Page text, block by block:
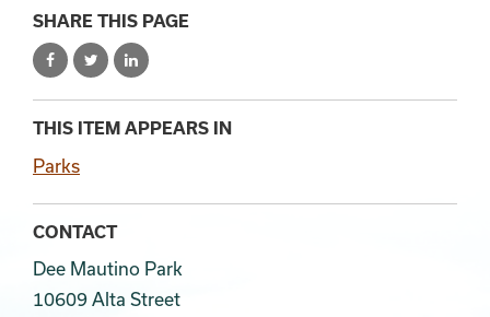
SHARE THIS PAGE
THIS ITEM APPEARS IN
Parks
CONTACT
Dee Mautino Park
10609 Alta Street